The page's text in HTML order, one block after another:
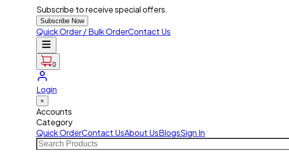
Subscribe to receive special offers.
Subscribe Now
Quick Order / Bulk OrderContact Us
0
Login
×
Accounts
Category
Quick OrderContact UsAbout UsBlogsSign In